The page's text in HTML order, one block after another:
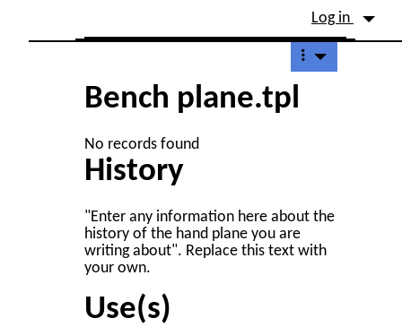
Site identity, navigation, etc.
Log in
Navigation and related
Bench plane.tpl
No records found
History
"Enter any information here about the
history of the hand plane you are
writing about". Replace this text with
your own.
Use(s)